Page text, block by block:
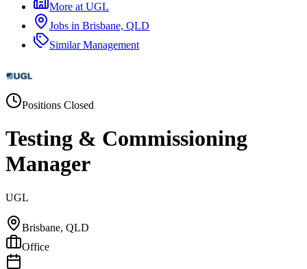
More at UGL
Jobs in Brisbane, QLD
SimilarManagement
Positions Closed
Testing & Commissioning
Manager
UGL
Brisbane, QLD
Office